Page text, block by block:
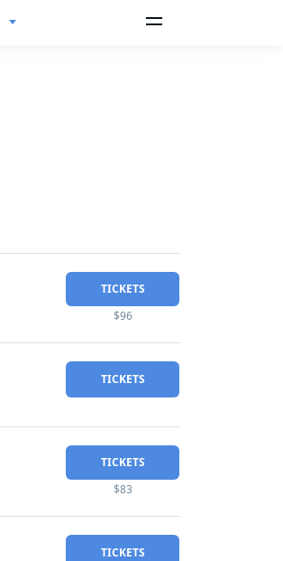
TICKETS
$96
TICKETS
TICKETS
$83
TICKETS